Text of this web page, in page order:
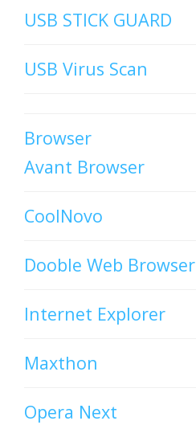
USB STICK GUARD
USB Virus Scan
Browser
Avant Browser
CoolNovo
Dooble Web Browser
Internet Explorer
Maxthon
Opera Next